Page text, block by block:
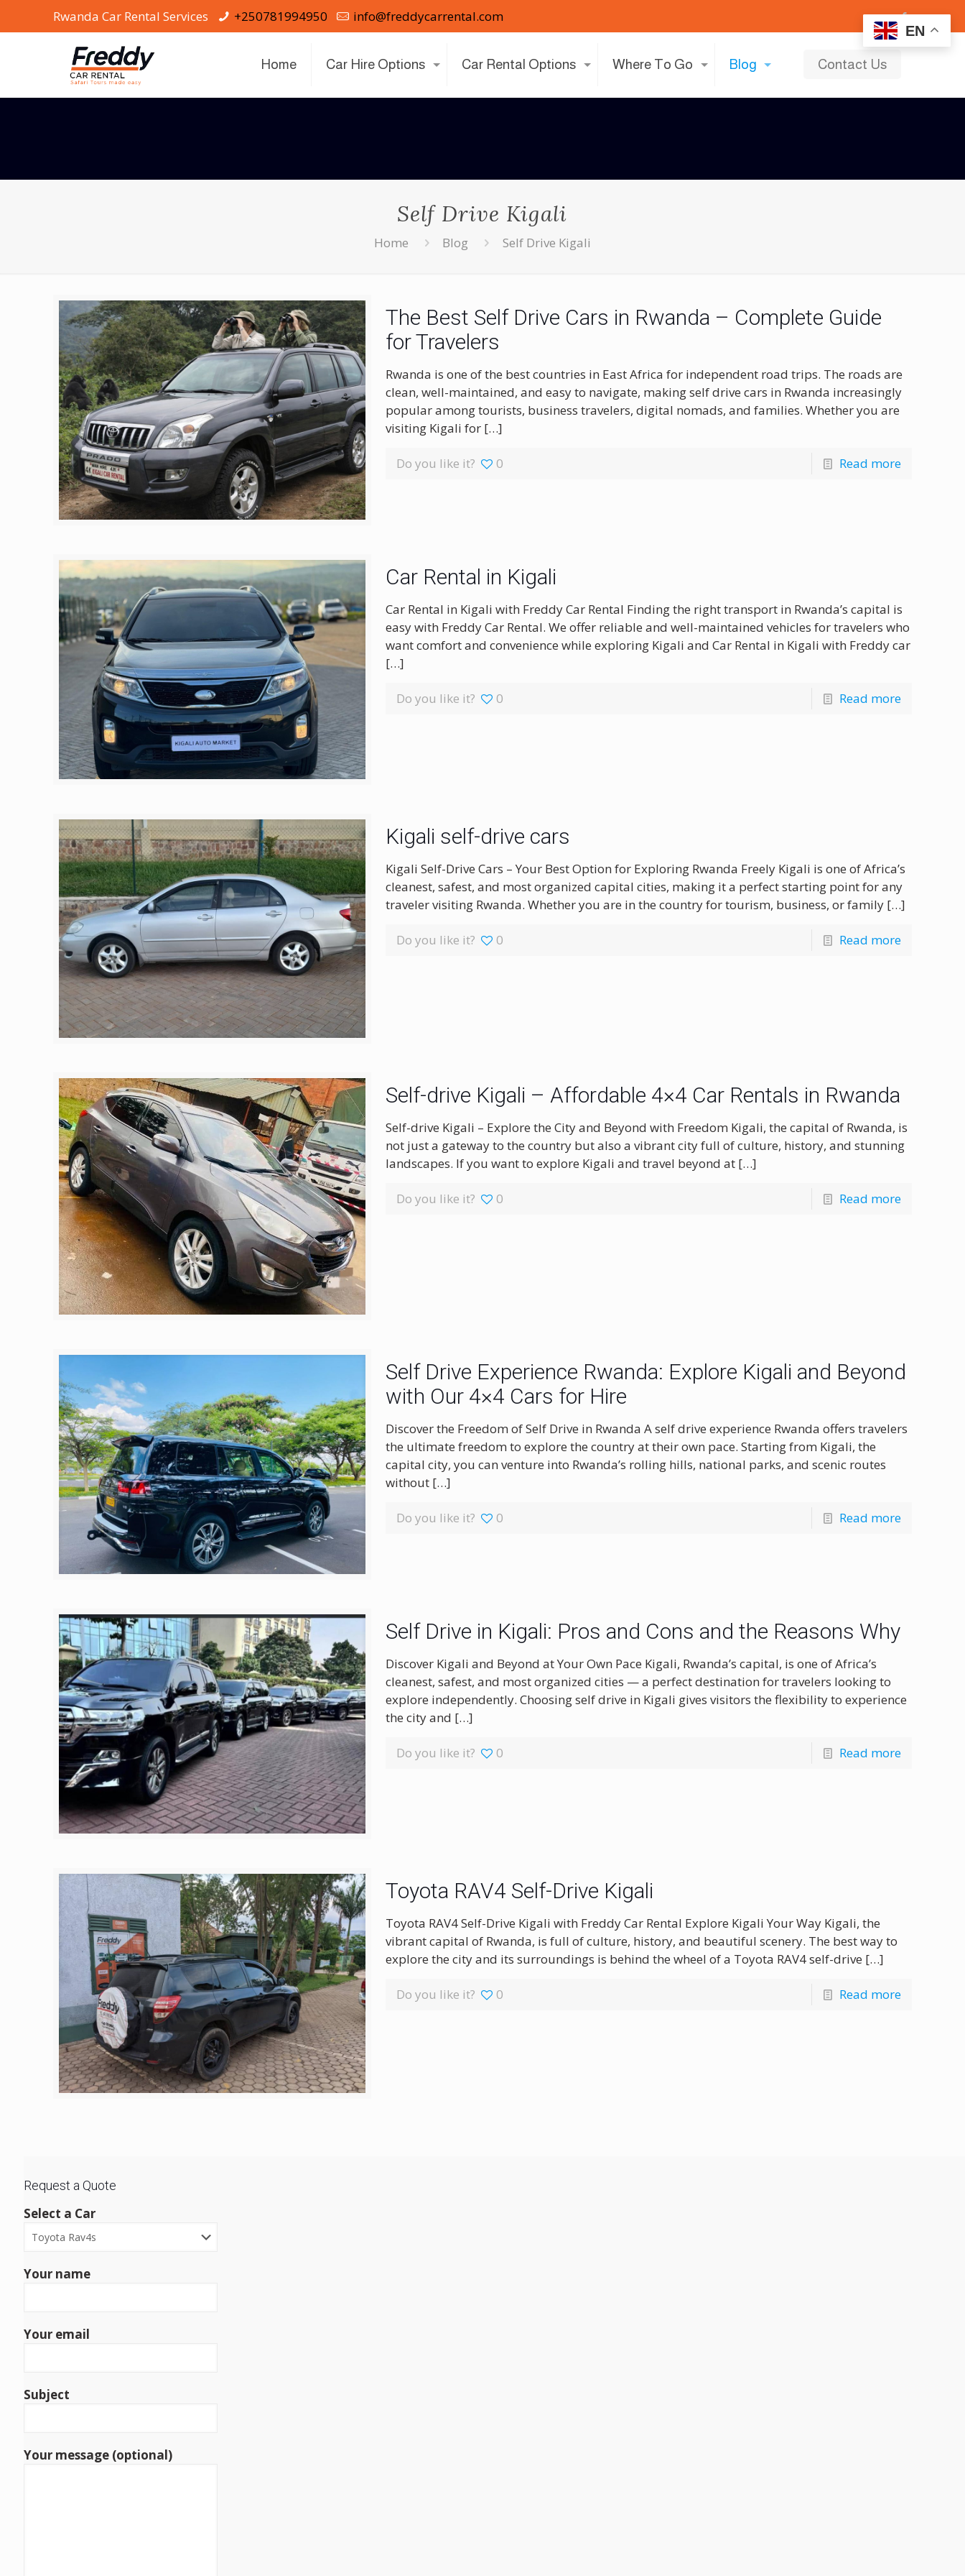
EN
Rwanda Car Rental Services +250781994950 info@freddycarrental.com
Home Car Hire Options Car Rental Options Where To Go Blog Contact Us
Self Drive Kigali
Home Blog Self Drive Kigali
The Best Self Drive Cars in Rwanda – Complete Guide
for Travelers
Rwanda is one of the best countries in East Africa for independent road trips. The roads are
clean, well-maintained, and easy to navigate, making self drive cars in Rwanda increasingly
popular among tourists, business travelers, digital nomads, and families. Whether you are
visiting Kigali for[…]
Do you like it? 0 Read more
Car Rental in Kigali
Car Rental in Kigali with Freddy Car Rental Finding the right transport in Rwanda’s capital is
easy with Freddy Car Rental. We offer reliable and well-maintained vehicles for travelers who
want comfort and convenience while exploring Kigali and Car Rental in Kigali with Freddy car
[…]
Do you like it? 0 Read more
Kigali self-drive cars
Kigali Self-Drive Cars – Your Best Option for Exploring Rwanda Freely Kigali is one of Africa’s
cleanest, safest, and most organized capital cities, making it a perfect starting point for any
traveler visiting Rwanda. Whether you are in the country for tourism, business, or family[…]
Do you like it? 0 Read more
Self-drive Kigali – Affordable 4×4 Car Rentals in Rwanda
Self-drive Kigali – Explore the City and Beyond with Freedom Kigali, the capital of Rwanda, is
not just a gateway to the country but also a vibrant city full of culture, history, and stunning
landscapes. If you want to explore Kigali and travel beyond at[…]
Do you like it? 0 Read more
Self Drive Experience Rwanda: Explore Kigali and Beyond
with Our 4×4 Cars for Hire
Discover the Freedom of Self Drive in Rwanda A self drive experience Rwanda offers travelers
the ultimate freedom to explore the country at their own pace. Starting from Kigali, the
capital city, you can venture into Rwanda’s rolling hills, national parks, and scenic routes
without[…]
Do you like it? 0 Read more
Self Drive in Kigali: Pros and Cons and the Reasons Why
Discover Kigali and Beyond at Your Own Pace Kigali, Rwanda’s capital, is one of Africa’s
cleanest, safest, and most organized cities — a perfect destination for travelers looking to
explore independently. Choosing self drive in Kigali gives visitors the flexibility to experience
the city and […]
Do you like it? 0 Read more
Toyota RAV4 Self-Drive Kigali
Toyota RAV4 Self-Drive Kigali with Freddy Car Rental Explore Kigali Your Way Kigali, the
vibrant capital of Rwanda, is full of culture, history, and beautiful scenery. The best way to
explore the city and its surroundings is behind the wheel of a Toyota RAV4 self-drive […]
Do you like it? 0 Read more
Request a Quote
Select a Car
Your name
Your email
Subject
Your message (optional)